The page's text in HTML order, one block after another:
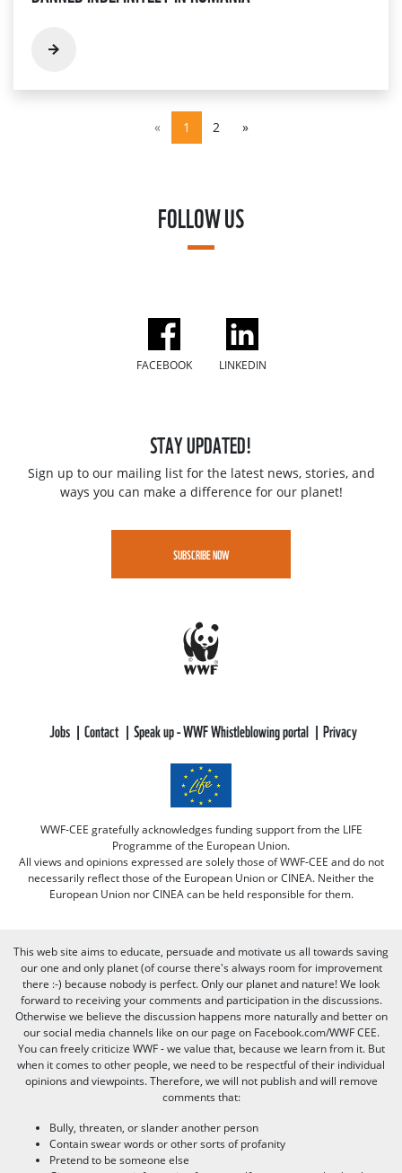
« 1 2 »
FOLLOW US
FACEBOOK LINKEDIN
STAY UPDATED!
Sign up to our mailing list for the latest news, stories, and
ways you can make a difference for our planet!
SUBSCRIBE NOW
Jobs Contact Speak up - WWF Whistleblowing portal Privacy
WWF-CEE gratefully acknowledges funding support from the LIFE
Programme of the European Union.
All views and opinions expressed are solely those of WWF-CEE and do not
necessarily reflect those of the European Union or CINEA. Neither the
European Union nor CINEA can be held responsible for them.
This web site aims to educate, persuade and motivate us all towards saving
our one and only planet (of course there's always room for improvement
there :-) because nobody is perfect. Only our planet and nature! We look
forward to receiving your comments and participation in the discussions.
Otherwise we believe the discussion happens more naturally and better on
our social media channels like on our page on Facebook.com/WWF CEE.
You can freely criticize WWF - we value that, because we learn from it. But
when it comes to other people, we need to be respectful of their individual
opinions and viewpoints. Therefore, we will not publish and will remove
comments that:
Bully, threaten, or slander another person
Contain swear words or other sorts of profanity
Pretend to be someone else